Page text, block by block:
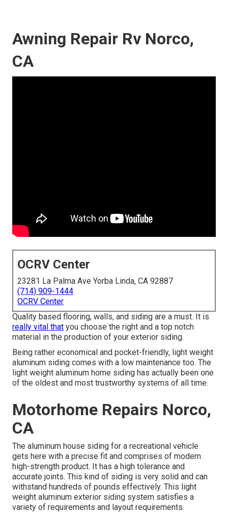
Awning Repair Rv Norco,
CA
OCRV Center
23281 La Palma Ave Yorba Linda, CA 92887
(714) 909-1444
OCRV Center
Quality based flooring, walls, and siding are a must. It is
really vital that you choose the right and a top notch
material in the production of your exterior siding.
Being rather economical and pocket-friendly, light weight
aluminum siding comes with a low maintenance too. The
light weight aluminum home siding has actually been one
of the oldest and most trustworthy systems of all time.
Motorhome Repairs Norco,
CA
The aluminum house siding for a recreational vehicle
gets here with a precise fit and comprises of modern
high-strength product. It has a high tolerance and
accurate joints. This kind of siding is very solid and can
withstand hundreds of pounds effectively. This light
weight aluminum exterior siding system satisfies a
variety of requirements and layout requirements.